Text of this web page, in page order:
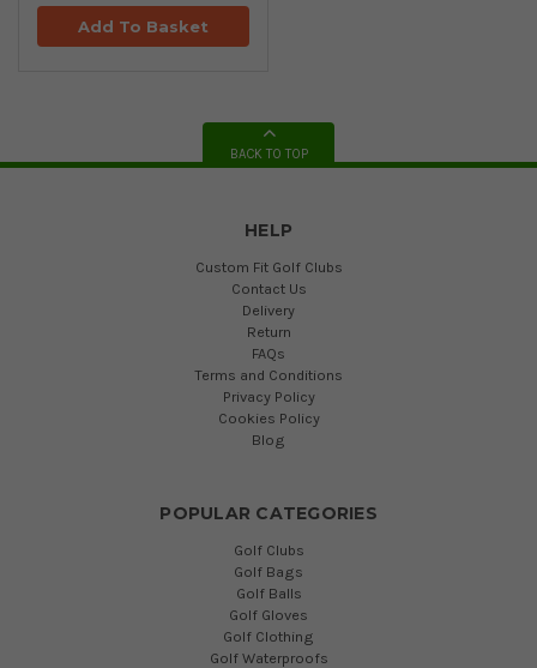
Add To Basket
BACK TO TOP
HELP
Custom Fit Golf Clubs
Contact Us
Delivery
Return
FAQs
Terms and Conditions
Privacy Policy
Cookies Policy
Blog
POPULAR CATEGORIES
Golf Clubs
Golf Bags
Golf Balls
Golf Gloves
Golf Clothing
Golf Waterproofs